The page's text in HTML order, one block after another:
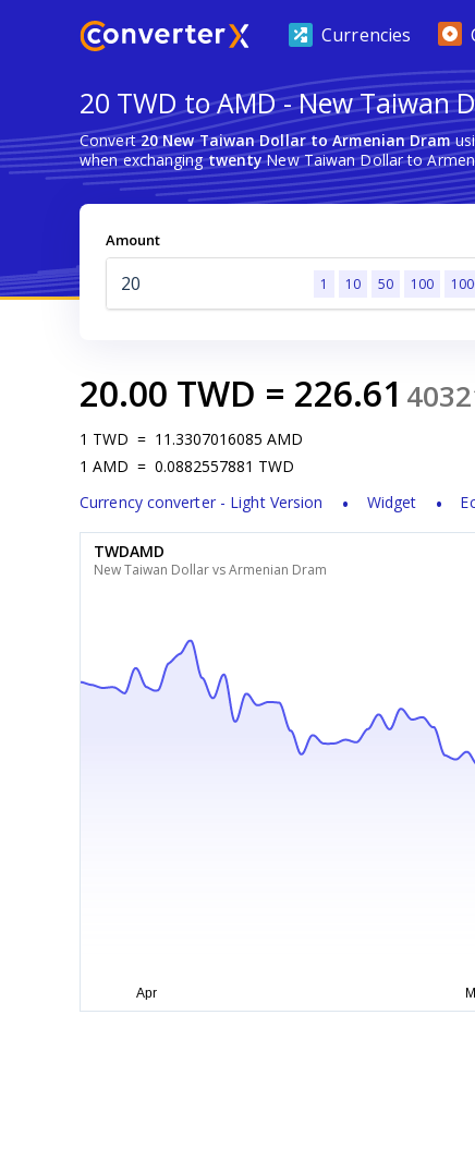
Currencies
20 TWD to AMD - New Taiwan
Convert20 New Taiwan Dollar to Armenian Dram
when exchangingtwentyNew Taiwan Dollar to
Amount
1 10 50 100
20.00 TWD = 226.61
1 TWD = 11.3307016085 AMD
1 AMD = 0.0882557881 TWD
Currency converter - Light Version
Widget
TWDAMD
New Taiwan Dollar vs Armenian Dram